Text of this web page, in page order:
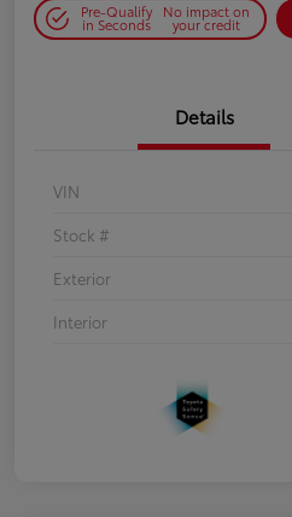
Pre-Qualify
in Seconds
No impact on
your credit
Details
VIN
Stock #
Exterior
Interior